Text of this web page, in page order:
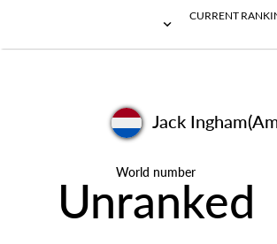
CURRENT
Jack
World number
Unranked